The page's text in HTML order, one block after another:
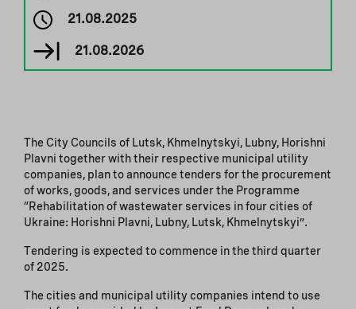
21.08.2025
21.08.2026
The City Councils of Lutsk, Khmelnytskyi, Lubny, Horishni
Plavni together with their respective municipal utility
companies, plan to announce tenders for the procurement
of works, goods, and services under the Programme
“Rehabilitation of wastewater services in four cities of
Ukraine: Horishni Plavni, Lubny, Lutsk, Khmelnytskyi”.
Tendering is expected to commence in the third quarter
of 2025.
The cities and municipal utility companies intend to use